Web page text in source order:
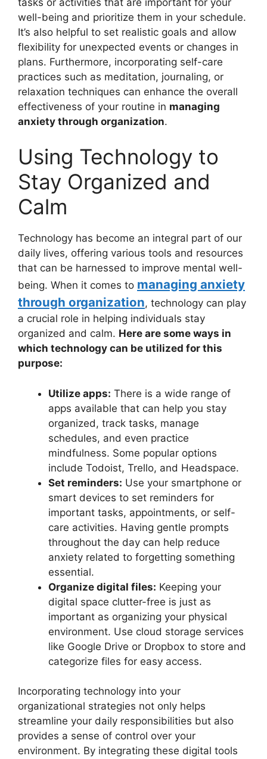
well-being and prioritize them in your schedule.
It’s also helpful to set realistic goals and allow
flexibility for unexpected events or changes in
plans. Furthermore, incorporating self-care
practices such as meditation, journaling, or
relaxation techniques can enhance the overall
effectiveness of your routine in managing
anxiety through organization.
Using Technology to
Stay Organized and
Calm
Technology has become an integral part of our
daily lives, offering various tools and resources
that can be harnessed to improve mental well-
being. When it comes to managing anxiety
through organization, technology can play
a crucial role in helping individuals stay
organized and calm. Here are some ways in
which technology can be utilized for this
purpose:
Utilize apps: There is a wide range of
apps available that can help you stay
organized, track tasks, manage
schedules, and even practice
mindfulness. Some popular options
include Todoist, Trello, and Headspace.
Set reminders: Use your smartphone or
smart devices to set reminders for
important tasks, appointments, or self-
care activities. Having gentle prompts
throughout the day can help reduce
anxiety related to forgetting something
essential.
Organize digital files: Keeping your
digital space clutter-free is just as
important as organizing your physical
environment. Use cloud storage services
like Google Drive or Dropbox to store and
categorize files for easy access.
Incorporating technology into your
organizational strategies not only helps
streamline your daily responsibilities but also
provides a sense of control over your
environment. By integrating these digital tools